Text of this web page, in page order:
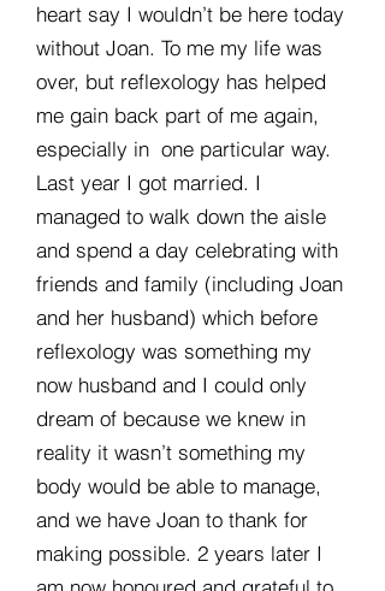
heart say I wouldn’t be here today
without Joan. To me my life was
over, but reflexology has helped
me gain back part of me again,
especially in one particular way.
Last year I got married. I
managed to walk down the aisle
and spend a day celebrating with
friends and family (including Joan
and her husband) which before
reflexology was something my
now husband and I could only
dream of because we knew in
reality it wasn’t something my
body would be able to manage,
and we have Joan to thank for
making possible. 2 years later I